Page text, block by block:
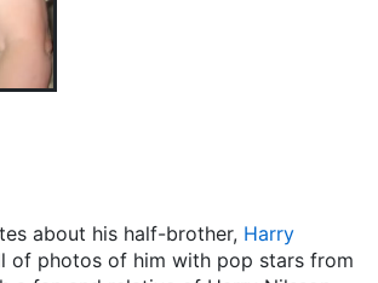
about his half-brother, Harry
of photos of him with pop stars from